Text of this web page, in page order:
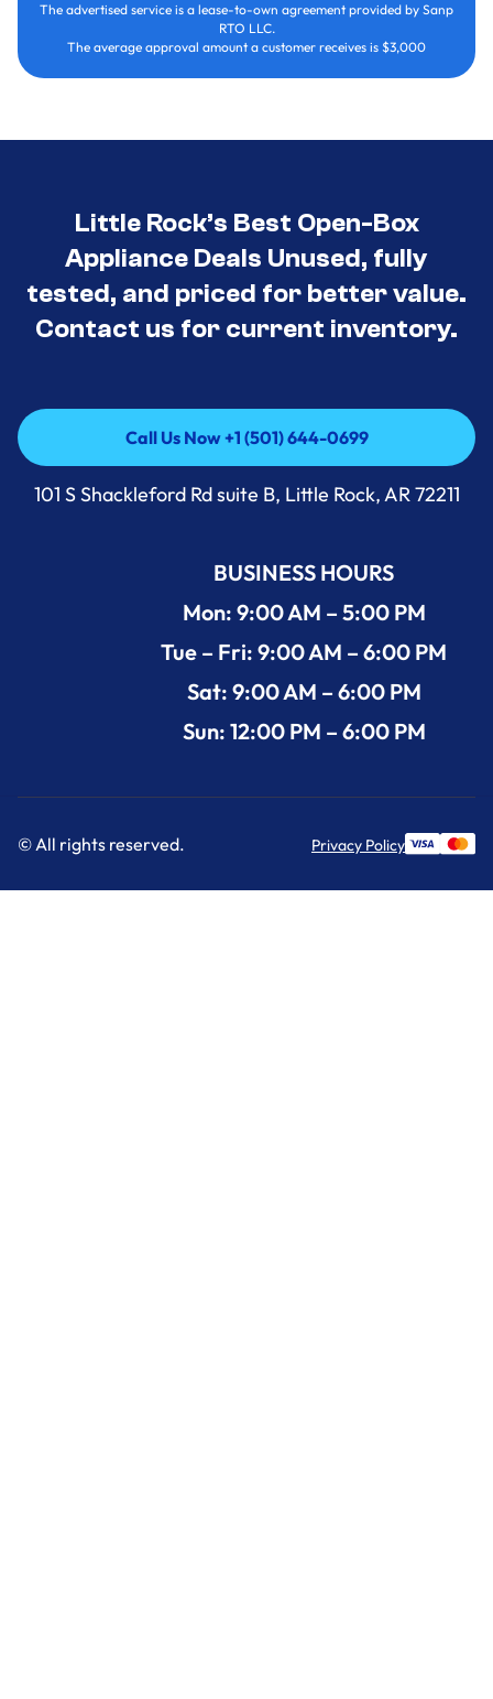
The advertised service is a lease-to-own agreement provided by Sanp
RTO LLC.
The average approval amount a customer receives is $3,000
Little Rock’s Best Open-Box
Appliance Deals Unused, fully
tested, and priced for better value.
Contact us for current inventory.
Call Us Now +1 (501) 644-0699
Call Us Now +1 (501) 644-0699
101 S Shackleford Rd suite B, Little Rock, AR 72211
BUSINESS HOURS
Mon: 9:00 AM – 5:00 PM
Tue – Fri: 9:00 AM – 6:00 PM
Sat: 9:00 AM – 6:00 PM
Sun: 12:00 PM – 6:00 PM
© All rights reserved. Privacy Policy